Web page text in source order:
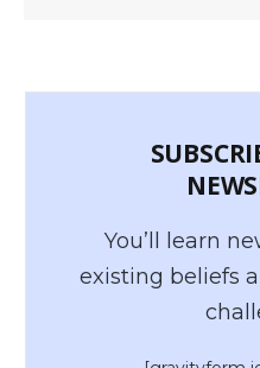
You’ll learn
existing beliefs